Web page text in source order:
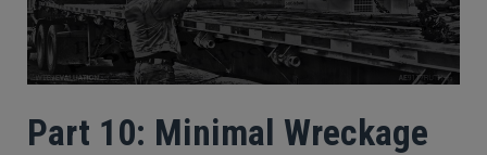
Part 10: Minimal Wreckage